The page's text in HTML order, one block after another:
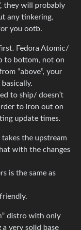
they will probably
any tinkering,
you ootb.
Fedora Atomic/
to bottom, not on
“above”, your
to ship/ doesn’t
to iron out on
update times.
takes the upstream
with the changes
is the same as
distro with only
very solid base